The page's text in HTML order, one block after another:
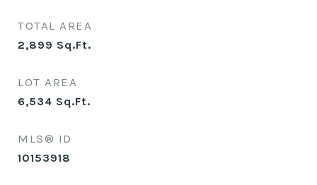
TOTAL AREA
2,899 Sq.Ft.
LOT AREA
6,534 Sq.Ft.
MLS® ID
10153918